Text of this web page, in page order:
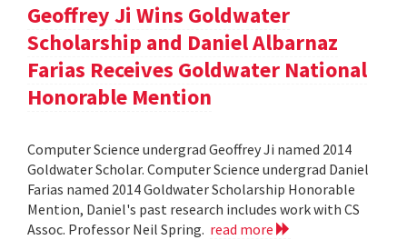
Geoffrey Ji Wins Goldwater
Scholarship and Daniel Albarnaz
Farias Receives Goldwater National
Honorable Mention
Computer Science undergrad Geoffrey Ji named 2014
Goldwater Scholar. Computer Science undergrad Daniel
Farias named 2014 Goldwater Scholarship Honorable
Mention, Daniel's past research includes work with CS
Assoc. Professor Neil Spring. read more